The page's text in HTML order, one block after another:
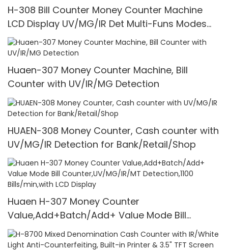
H-308 Bill Counter Money Counter Machine
LCD Display UV/MG/IR Det Multi-Funs Modes
1100 Pcs/Mins
Huaen-307 Money Counter Machine, Bill
Counter with UV/IR/MG Detection
HUAEN-308 Money Counter, Cash counter with
UV/MG/IR Detection for Bank/Retail/Shop
Huaen H-307 Money Counter
Value,Add+Batch/Add+ Value Mode Bill
Counter,UV/MG/IR/MT Detection,1100
Bills/min,with LCD Display